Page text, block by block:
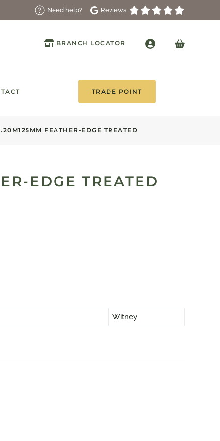
Need help? Reviews
BRANCH LOCATOR
TRADE POINT
FEATHER-EDGE TREATED
EDGE TREATED
Witney